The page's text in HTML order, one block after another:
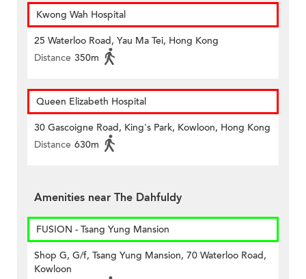
Kwong Wah Hospital
25 Waterloo Road, Yau Ma Tei, Hong Kong
Distance 350m
Queen Elizabeth Hospital
30 Gascoigne Road, King's Park, Kowloon, Hong Kong
Distance 630m
Amenities near The Dahfuldy
FUSION - Tsang Yung Mansion
Shop G, G/f, Tsang Yung Mansion, 70 Waterloo Road,
Kowloon